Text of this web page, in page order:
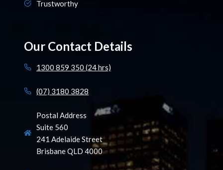
Trustworthy
Our Contact Details
1300 859 350 (24 hrs)
(07) 3180 3828
Postal Address
Suite 560
241 Adelaide Street
Brisbane QLD 4000